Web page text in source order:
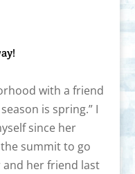
with a friend
is spring.” I
since her
summit to go
her friend last